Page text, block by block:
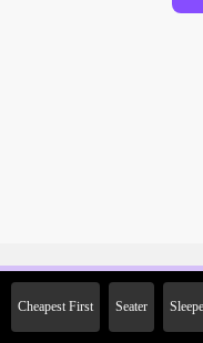
Cheapest First Seater
Off on